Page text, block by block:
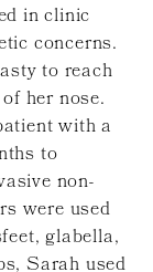
in clinic
concerns.
to reach
her nose.
with a
to
non-
were used
glabella,